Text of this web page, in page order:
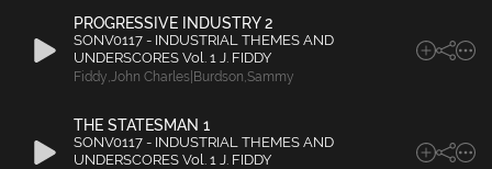
PROGRESSIVE INDUSTRY 2
SONV0117 - INDUSTRIAL THEMES AND
UNDERSCORES Vol. 1 J. FIDDY
Fiddy,John Charles|Burdson,Sammy
THE STATESMAN 1
SONV0117 - INDUSTRIAL THEMES AND
UNDERSCORES Vol. 1 J. FIDDY